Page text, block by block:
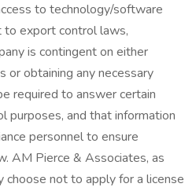
to technology/software
to export control laws,
is contingent on either
or obtaining any necessary
required to answer certain
purposes, and that information
personnel to ensure
AM Pierce & Associates, as
choose not to apply for a license